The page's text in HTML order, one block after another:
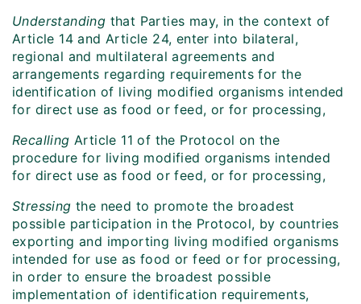
Understanding that Parties may, in the context of
Article 14 and Article 24, enter into bilateral,
regional and multilateral agreements and
arrangements regarding requirements for the
identification of living modified organisms intended
for direct use as food or feed, or for processing,
Recalling Article 11 of the Protocol on the
procedure for living modified organisms intended
for direct use as food or feed, or for processing,
Stressing the need to promote the broadest
possible participation in the Protocol, by countries
exporting and importing living modified organisms
intended for use as food or feed or for processing,
in order to ensure the broadest possible
implementation of identification requirements,